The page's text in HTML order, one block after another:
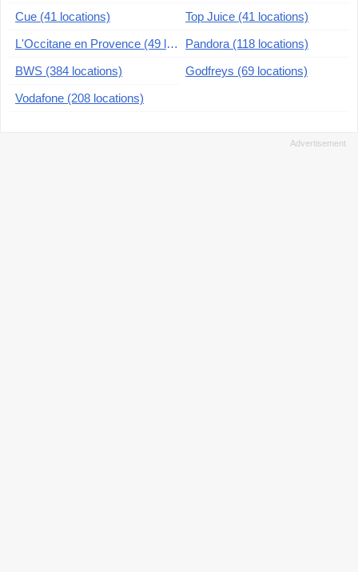
Cue (41 locations)
Top Juice (41 locations)
L'Occitane en Provence (49 locations)
Pandora (118 locations)
BWS (384 locations)
Godfreys (69 locations)
Vodafone (208 locations)